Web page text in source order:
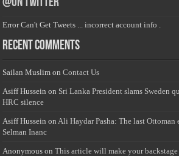
@on Twitter
Error Can't Get Tweets ... incorrect account info .
Recent Comments
Sailan Muslim onContact Us
Asiff Hussein on Sri Lanka President slams Sweden
HRC silence
Asiff Hussein onAli Haydar Pasha: The last
Selman Inanc
Anonymous onThis article will make your